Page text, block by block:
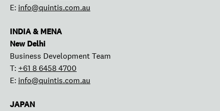
E: info@quintis.com.au
INDIA & MENA
New Delhi
Business Development Team
T: +61 8 6458 4700
E: info@quintis.com.au
JAPAN